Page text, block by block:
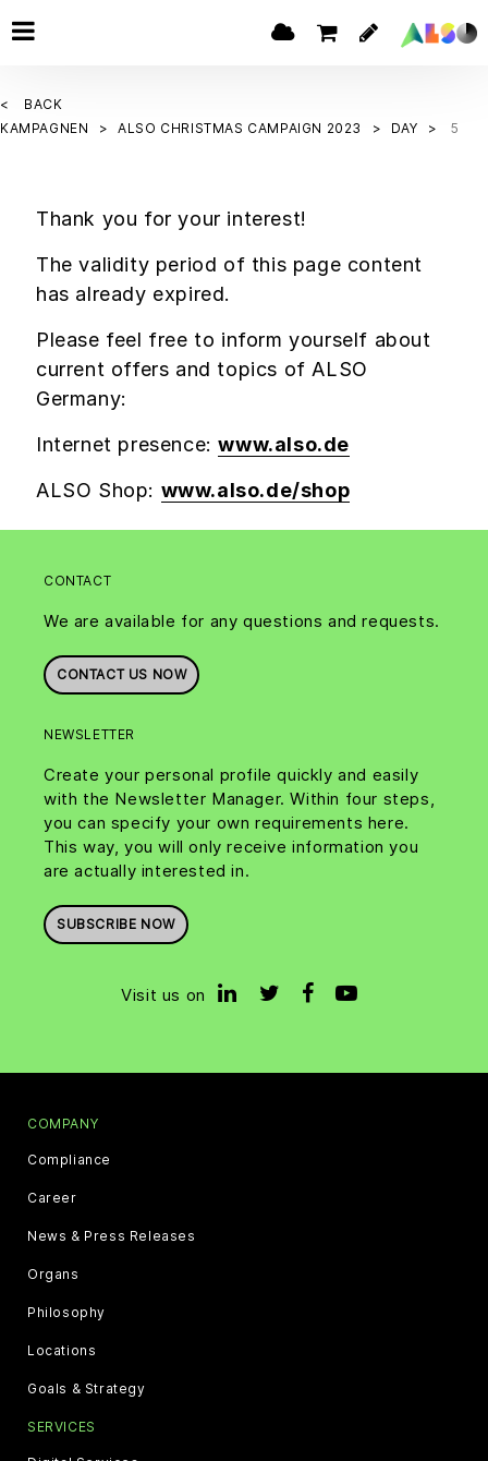
BACK
KAMPAGNEN
ALSO CHRISTMAS CAMPAIGN 2023 DAY 5
Thank you for your interest!
The validity period of this page content
has already expired.
Please feel free to inform yourself about
current offers and topics of ALSO
Germany:
Internet presence:www.also.de
ALSO Shop: www.also.de/shop
CONTACT
We are available for any questions and requests.
CONTACT US NOW
NEWSLETTER
Create your personal profile quickly and easily
with the Newsletter Manager. Within four steps,
you can specify your own requirements here.
This way, you will only receive information you
are actually interested in.
SUBSCRIBE NOW
Visit us on
COMPANY
Compliance
Career
News & Press Releases
Organs
Philosophy
Locations
Goals & Strategy
SERVICES